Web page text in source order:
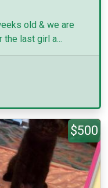
old & we are
last girl a...
$500